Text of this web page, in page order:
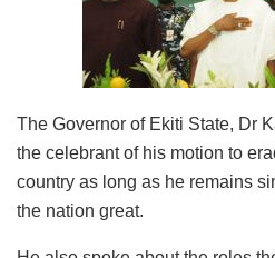
The Governor of Ekiti State, Dr
the celebrant of his motion to
country as long as he remains
the nation great.